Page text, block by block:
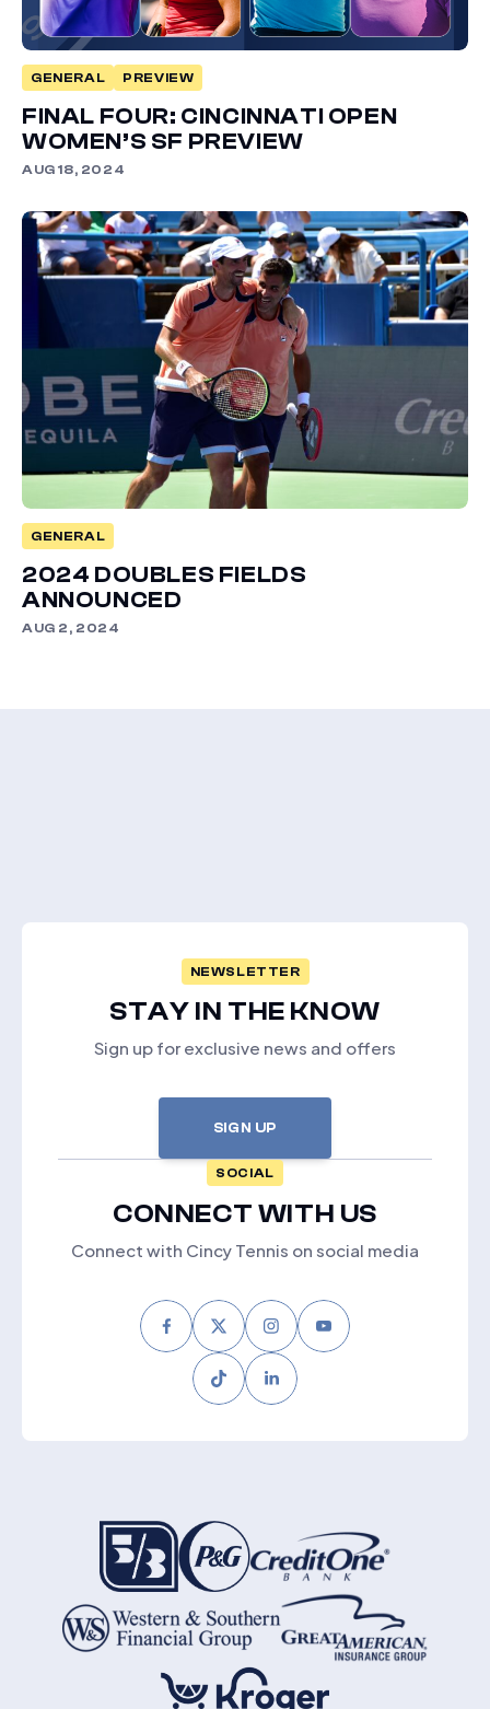
GENERAL PREVIEW
FINAL FOUR: CINCINNATI OPEN
WOMEN’S SF PREVIEW
AUG 18, 2024
GENERAL
2024 DOUBLES FIELDS
ANNOUNCED
AUG 2, 2024
NEWSLETTER
STAY IN THE KNOW
Sign up for exclusive news and offers
SIGN UP
SOCIAL
CONNECT WITH US
Connect with Cincy Tennis on social media
FacebookTwitterInstagram